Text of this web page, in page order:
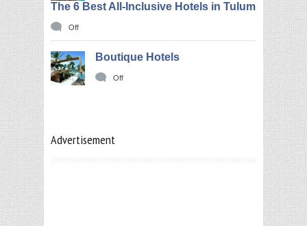
The 6 Best All-Inclusive Hotels in Tulum
Off
Boutique Hotels
Off
Advertisement